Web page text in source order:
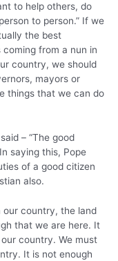
to help others, do
to person.” If we
the best
from a nun in
country, we should
mayors or
things that we can do
– “The good
saying this, Pope
of a good citizen
also.
our country, the land
that we are here. It
country. We must
It is not enough